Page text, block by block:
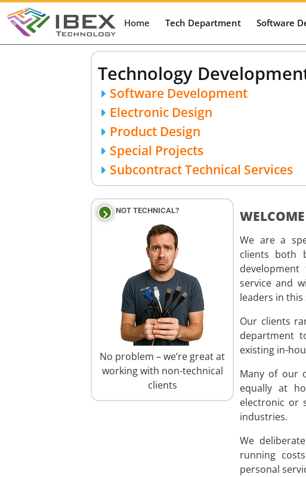
Home Tech Department Software
Technology
Software Development
Electronic Design
Product Design
Special Projects
Subcontract Technical Services
NOT TECHNICAL?
No problem – we’re great at
working with non-technical
clients
We are a
clients both
service and
leaders in this
Our clients
department
existing in-
Many of our
equally at
electronic or
industries.
We
running
personal